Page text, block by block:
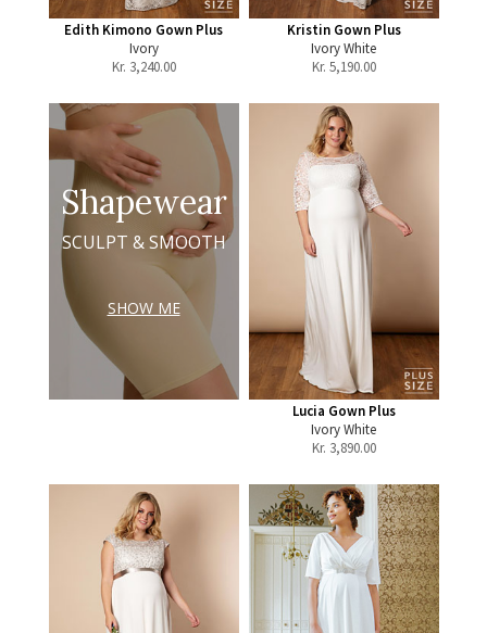
Edith Kimono Gown Plus
Ivory
Kr. 3,240.00
Kristin Gown Plus
Ivory White
Kr. 5,190.00
Shapewear
SCULPT & SMOOTH
SHOW ME
Lucia Gown Plus
Ivory White
Kr. 3,890.00